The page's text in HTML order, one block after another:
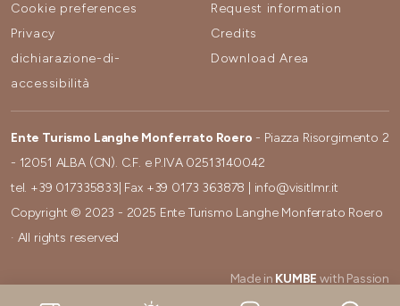
Cookie preferences
Privacy
dichiarazione-di-
accessibilità
Request information
Credits
Download Area
Ente Turismo Langhe Monferrato Roero - Piazza Risorgimento 2
- 12051 ALBA (CN). C.F. e P.IVA 02513140042
tel. +39 017335833 | Fax +39 0173 363878
info@visitlmr.it
Copyright © 2023 - 2025 Ente Turismo Langhe Monferrato Roero
· All rights reserved
Made in KUMBE with Passion